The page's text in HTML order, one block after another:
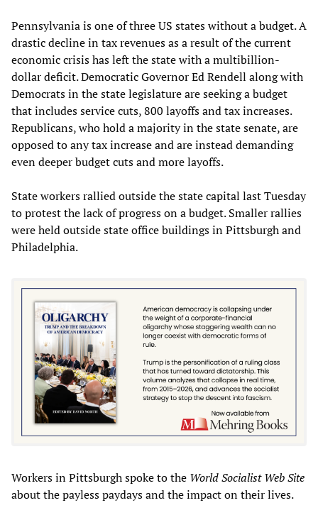
Pennsylvania is one of three US states without a budget. A
drastic decline in tax revenues as a result of the current
economic crisis has left the state with a multibillion-
dollar deficit. Democratic Governor Ed Rendell along with
Democrats in the state legislature are seeking a budget
that includes service cuts, 800 layoffs and tax increases.
Republicans, who hold a majority in the state senate, are
opposed to any tax increase and are instead demanding
even deeper budget cuts and more layoffs.
State workers rallied outside the state capital last Tuesday
to protest the lack of progress on a budget. Smaller rallies
were held outside state office buildings in Pittsburgh and
Philadelphia.
Workers in Pittsburgh spoke to the World Socialist Web Site
about the payless paydays and the impact on their lives.